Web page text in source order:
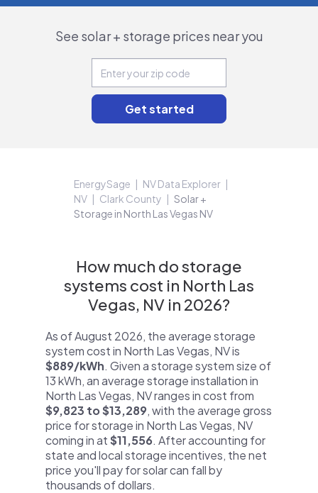
See solar + storage prices near you
EnergySage
NV Data Explorer
NV
Clark County
Solar +
Storage in North Las Vegas NV
How much do storage
systems cost in North Las
Vegas, NV in 2026?
As of August 2026, the average storage
system cost in North Las Vegas, NV is
$889/kWh. Given a storage system size of
13 kWh, an average storage installation in
North Las Vegas, NV ranges in cost from
$9,823 to $13,289, with the average gross
price for storage in North Las Vegas, NV
coming in at$11,556. After accounting for
state and local storage incentives, the net
price you'll pay for solar can fall by
thousands of dollars.